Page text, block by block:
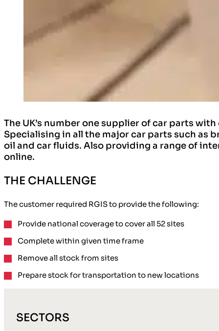
The UK’s number one supplier of car parts
Specialising in all the major car parts such as
oil and car fluids. Also providing a range of
online.
THE CHALLENGE
The customer required RGIS to provide the following:
Provide national coverageto cover all 52 sites
Complete within given time frame
Remove all stock from sites
Prepare stock for transportation to new locations
SECTORS